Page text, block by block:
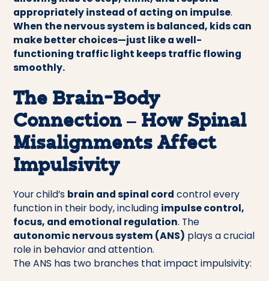
appropriately instead of acting on impulse.
When the nervous system is balanced, kids can
make better choices—just like a well-
functioning traffic light keeps traffic flowing
smoothly.
The Brain-Body
Connection – How Spinal
Misalignments Affect
Impulsivity
Your child’s brain and spinal cord control every
function in their body, including impulse control,
focus, and emotional regulation. The
autonomic nervous system (ANS) plays a crucial
role in behavior and attention.
The ANS has two branches that impact impulsivity: